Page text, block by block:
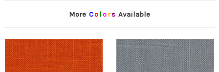
More Co lors Available